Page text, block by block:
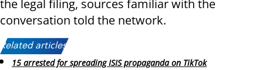
the legal filing, sources familiar with the
conversation told the network.
Related articles:
15 arrested for spreading ISIS propaganda on TikTok